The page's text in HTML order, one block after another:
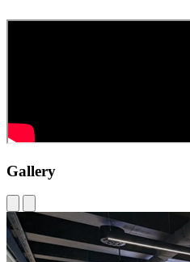
Gallery